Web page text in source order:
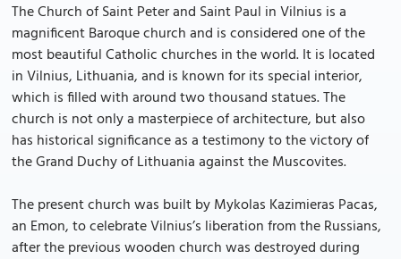
The Church of Saint Peter and Saint Paul in Vilnius is a
magnificent Baroque church and is considered one of the
most beautiful Catholic churches in the world. It is located
in Vilnius, Lithuania, and is known for its special interior,
which is filled with around two thousand statues. The
church is not only a masterpiece of architecture, but also
has historical significance as a testimony to the victory of
the Grand Duchy of Lithuania against the Muscovites.
The present church was built by Mykolas Kazimieras Pacas,
an Emon, to celebrate Vilnius’s liberation from the Russians,
after the previous wooden church was destroyed during